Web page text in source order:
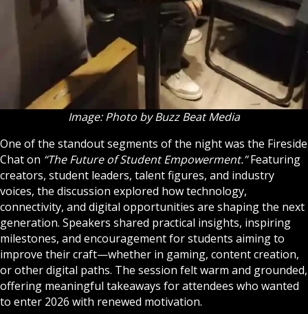
Image: Photo by Buzz Beat Media
One of the standout segments of the night was the Fireside
Chat on “The Future of Student Empowerment.”Featuring
creators, student leaders, talent figures, and industry
voices, the discussion explored how technology,
connectivity, and digital opportunities are shaping the next
generation. Speakers shared practical insights, inspiring
milestones, and encouragement for students aiming to
improve their craft—whether in gaming, content creation,
or other digital paths. The session felt warm and grounded,
offering meaningful takeaways for attendees who wanted
to enter 2026 with renewed motivation.